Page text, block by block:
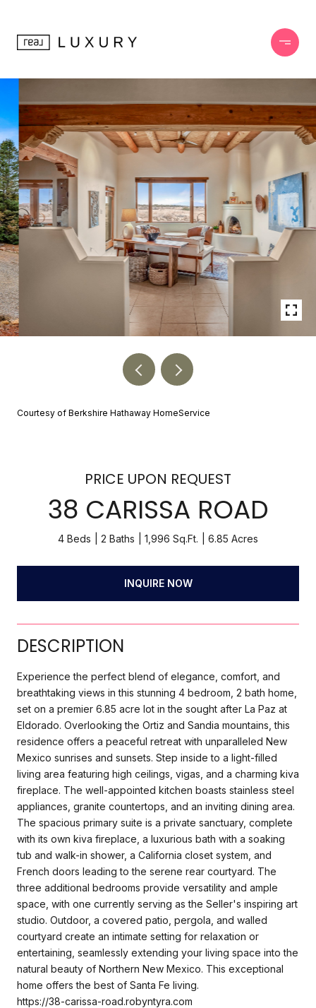
Courtesy of Berkshire Hathaway HomeService
PRICE UPON REQUEST
38 CARISSA ROAD
4 Beds 2 Baths 1,996 Sq.Ft. 6.85 Acres
INQUIRE NOW
DESCRIPTION
Experience the perfect blend of elegance, comfort, and
breathtaking views in this stunning 4 bedroom, 2 bath home,
set on a premier 6.85 acre lot in the sought after La Paz at
Eldorado. Overlooking the Ortiz and Sandia mountains, this
residence offers a peaceful retreat with unparalleled New
Mexico sunrises and sunsets. Step inside to a light-filled
living area featuring high ceilings, vigas, and a charming kiva
fireplace. The well-appointed kitchen boasts stainless steel
appliances, granite countertops, and an inviting dining area.
The spacious primary suite is a private sanctuary, complete
with its own kiva fireplace, a luxurious bath with a soaking
tub and walk-in shower, a California closet system, and
French doors leading to the serene rear courtyard. The
three additional bedrooms provide versatility and ample
space, with one currently serving as the Seller's inspiring art
studio. Outdoor, a covered patio, pergola, and walled
courtyard create an intimate setting for relaxation or
entertaining, seamlessly extending your living space into the
natural beauty of Northern New Mexico. This exceptional
home offers the best of Santa Fe living.
https://38-carissa-road.robyntyra.com